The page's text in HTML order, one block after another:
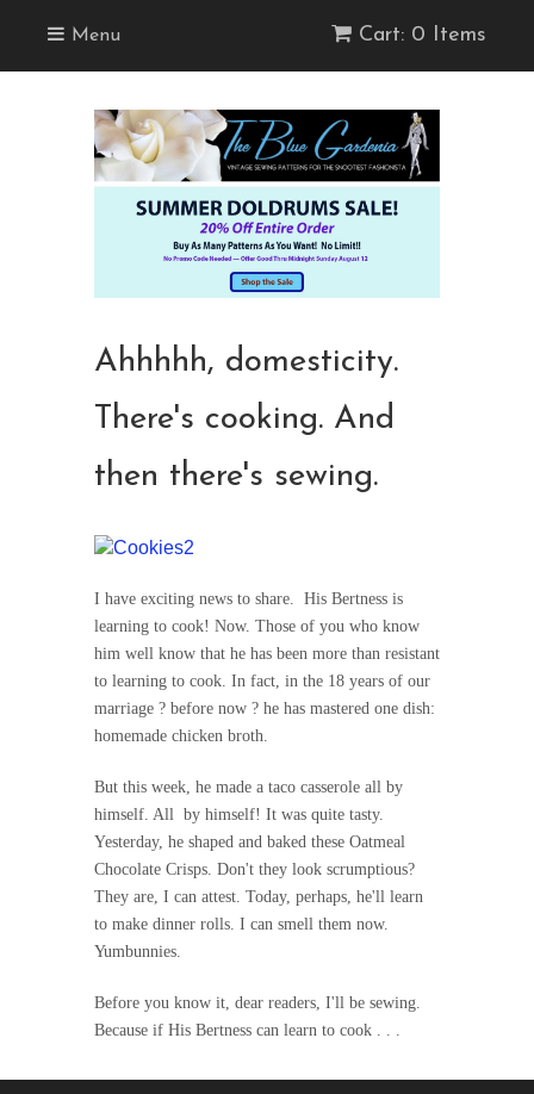
Menu Cart: 0 Items
Ahhhhh, domesticity.
There's cooking. And
then there's sewing.
I have exciting news to share. His Bertness is
learning to cook! Now. Those of you who know
him well know that he has been more than resistant
to learning to cook. In fact, in the 18 years of our
marriage ? before now ? he has mastered one dish:
homemade chicken broth.
But this week, he made a taco casserole all by
himself. All by himself! It was quite tasty.
Yesterday, he shaped and baked these Oatmeal
Chocolate Crisps. Don't they look scrumptious?
They are, I can attest. Today, perhaps, he'll learn
to make dinner rolls. I can smell them now.
Yumbunnies.
Before you know it, dear readers, I'll be sewing.
Because if His Bertness can learn to cook . . .